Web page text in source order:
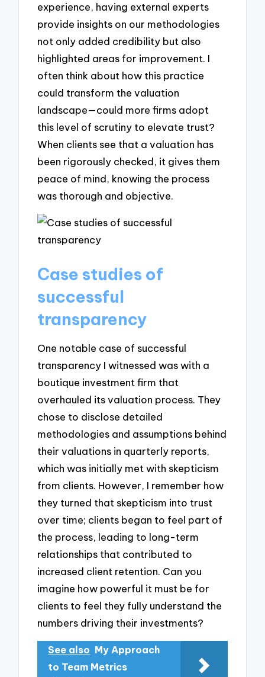
experience, having external experts
provide insights on our methodologies
not only added credibility but also
highlighted areas for improvement. I
often think about how this practice
could transform the valuation
landscape—could more firms adopt
this level of scrutiny to elevate trust?
When clients see that a valuation has
been rigorously checked, it gives them
peace of mind, knowing the process
was thorough and objective.
Case studies of
successful
transparency
One notable case of successful
transparency I witnessed was with a
boutique investment firm that
overhauled its valuation process. They
chose to disclose detailed
methodologies and assumptions behind
their valuations in quarterly reports,
which was initially met with skepticism
from clients. However, I remember how
they turned that skepticism into trust
over time; clients began to feel part of
the process, leading to long-term
relationships that contributed to
increased client retention. Can you
imagine how powerful it must be for
clients to feel they fully understand the
numbers driving their investments?
See also My Approach
to Team Metrics